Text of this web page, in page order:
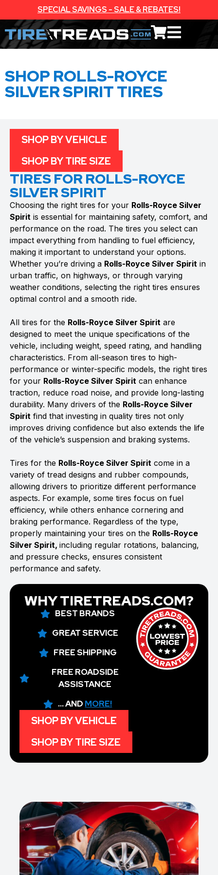
SPECIAL SAVINGS - SALE & REBATES!
SHOP ROLLS-ROYCE
SILVER SPIRIT TIRES
TIRES FOR ROLLS-ROYCE
SILVER SPIRIT
Choosing the right tires for your Rolls-Royce Silver
Spirit is essential for maintaining safety, comfort, and
performance on the road. The tires you select can
impact everything from handling to fuel efficiency,
making it important to understand your options.
Whether you’re driving a Rolls-Royce Silver Spirit in
urban traffic, on highways, or through varying
weather conditions, selecting the right tires ensures
optimal control and a smooth ride.
All tires for the Rolls-Royce Silver Spirit are
designed to meet the unique specifications of the
vehicle, including weight, speed rating, and handling
characteristics. From all-season tires to high-
performance or winter-specific models, the right tires
for your Rolls-Royce Silver Spirit can enhance
traction, reduce road noise, and provide long-lasting
durability. Many drivers of the Rolls-Royce Silver
Spirit find that investing in quality tires not only
improves driving confidence but also extends the life
of the vehicle’s suspension and braking systems.
Tires for the Rolls-Royce Silver Spirit come in a
variety of tread designs and rubber compounds,
allowing drivers to prioritize different performance
aspects. For example, some tires focus on fuel
efficiency, while others enhance cornering and
braking performance. Regardless of the type,
properly maintaining your tires on the Rolls-Royce
Silver Spirit, including regular rotations, balancing,
and pressure checks, ensures consistent
performance and safety.
SHOP BY VEHICLE
SHOP BY TIRE SIZE
WHY TIRETREADS.COM?
BEST BRANDS
GREAT SERVICE
FREE SHIPPING
FREE ROADSIDE
ASSISTANCE
... AND MORE!
SHOP BY VEHICLE
SHOP BY TIRE SIZE